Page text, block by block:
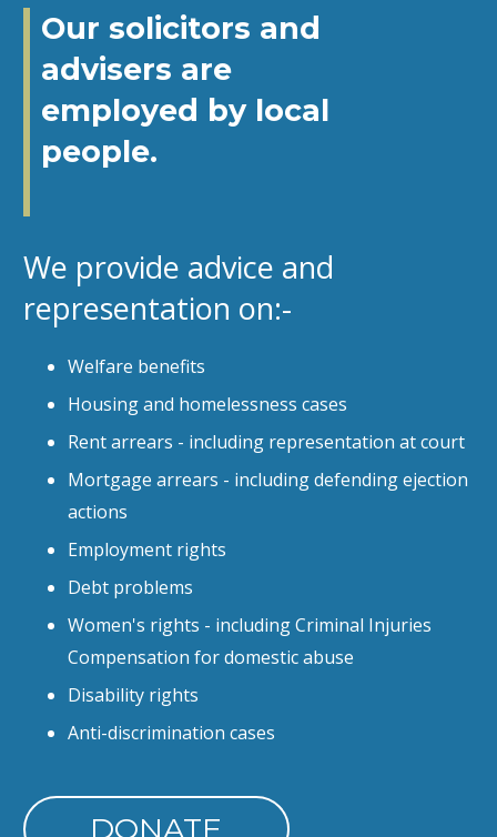
Our solicitors and
advisers are
employed by local
people.
We provide advice and
representation on:-
Welfare benefits
Housing and homelessness cases
Rent arrears - including representation at court
Mortgage arrears - including defending ejection
actions
Employment rights
Debt problems
Women's rights - including Criminal Injuries
Compensation for domestic abuse
Disability rights
Anti-discrimination cases
DONATE